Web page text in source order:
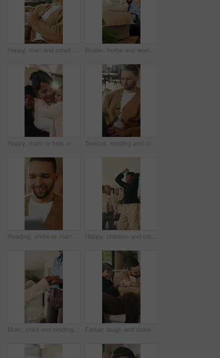
Happy, man and smell coffee in living room with aroma, morning reflection and relax for weekend break. Person, smile and thinking in house with fragrance tea, beverage scent and peace for wellness. Boxes, home and woman with stress for eviction, think and frustrated with financial crisis and debt. Unhappy, tenant and person with depression, reflection and anxiety for lease termination or moving
Happy, mom or kids in house with hug, healthy relationship or bonding together in child growth. Flare, children or family in home with embrace, childcare or parent connection in childhood development Serious, reading and man with laptop for remote work, engagement research and community management. Home, freelance and marketer with computer for proposal planning, social media campaign and review
Reading, smile or man with tablet in house on weekend, digital news story or connection for web novel. Internet search, tech and happy person with app for ebook service, browsing online and blog post Happy, children and siblings in home with dancing, bonding together and family connection on weekend. Girl, kids smile and play in living room with rhythm, music and fun movement for entertainment.
Mom, child and holding hands in living room with dance, trust and bonding together for weekend break. Mother, young daughter smile and play in home with rhythm, music or support for family connection Father, laugh and tickle children in home with humor, bonding together and family fun on weekend break. Happy, dad and girl kids play in living room with funny game, connection and trust parent.